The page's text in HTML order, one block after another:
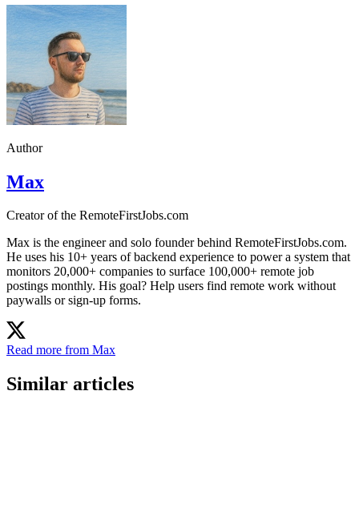
Author
Max
Creator of the RemoteFirstJobs.com
Max is the engineer and solo founder behind RemoteFirstJobs.com.
He uses his 10+ years of backend experience to power a system that
monitors 20,000+ companies to surface 100,000+ remote job
postings monthly. His goal? Help users find remote work without
paywalls or sign-up forms.
Read more from Max
Similar articles